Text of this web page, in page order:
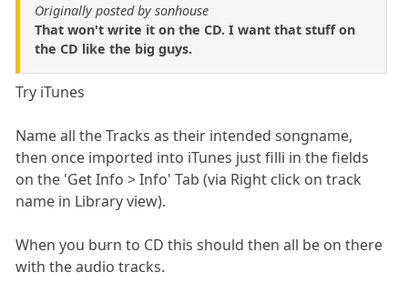
Originally posted by sonhouse
That won't write it on the CD. I want that stuff on
the CD like the big guys.
Try iTunes
Name all the Tracks as their intended songname,
then once imported into iTunes just filli in the fields
on the 'Get Info > Info' Tab (via Right click on track
name in Library view).
When you burn to CD this should then all be on there
with the audio tracks.